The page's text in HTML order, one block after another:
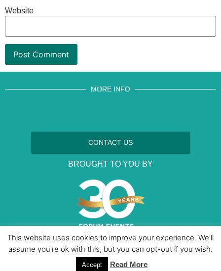
Website
MORE INFO
CONTACT US
BROUGHT TO YOU BY
Data Protection PoliciesCookies PolicyTerms & Conditions
This website uses cookies to improve your experience. We'll
assume you're ok with this, but you can opt-out if you wish.
Accept Read More